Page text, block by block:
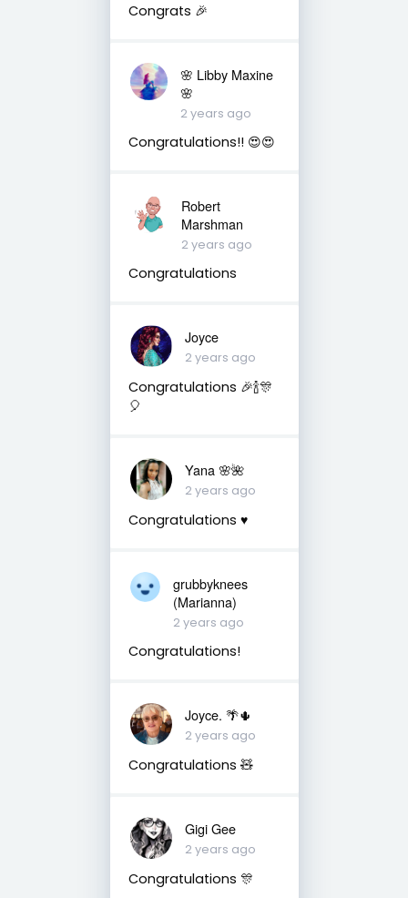
Congrats 🎉
🌸 Libby Maxine
🌸
2 years ago
Congratulations!! 😍😍
Robert
Marshman
2 years ago
Congratulations
Joyce
2 years ago
Congratulations 🎉🍾🎊
🎈
Yana 🌸🌺
2 years ago
Congratulations ♥️
grubbyknees
(Marianna)
2 years ago
Congratulations!
Joyce. 🌴🌵
2 years ago
Congratulations 🧸
Gigi Gee
2 years ago
Congratulations 🎊